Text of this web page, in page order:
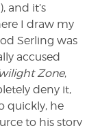
and it’s
I draw my
Serling was
accused
Zone,
deny it,
quickly, he
to his story